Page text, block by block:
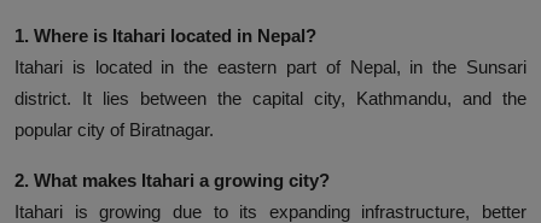
1. Where is Itahari located in Nepal?
Itahari is located in the eastern part of Nepal, in the Sunsari
district. It lies between the capital city, Kathmandu, and the
popular city of Biratnagar.
2. What makes Itahari a growing city?
Itahari is growing due to its expanding infrastructure, better